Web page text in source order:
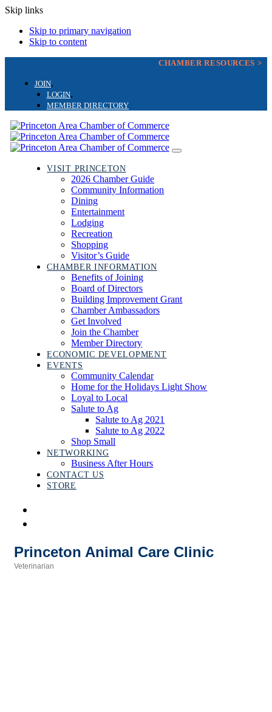
Skip links
Skip to primary navigation
Skip to content
CHAMBER RESOURCES >
JOIN
LOGIN
MEMBER DIRECTORY
Toggle
VISIT PRINCETON
2026 Chamber Guide
Community Information
Dining
Entertainment
Lodging
Recreation
Shopping
Visitor’s Guide
CHAMBER INFORMATION
Benefits of Joining
Board of Directors
Building Improvement Grant
Chamber Ambassadors
Get Involved
Join the Chamber
Member Directory
ECONOMIC DEVELOPMENT
EVENTS
Community Calendar
Home for the Holidays Light Show
Loyal to Local
Salute to Ag
Salute to Ag 2021
Salute to Ag 2022
Shop Small
NETWORKING
Business After Hours
CONTACT US
STORE
Princeton Animal Care Clinic
Veterinarian